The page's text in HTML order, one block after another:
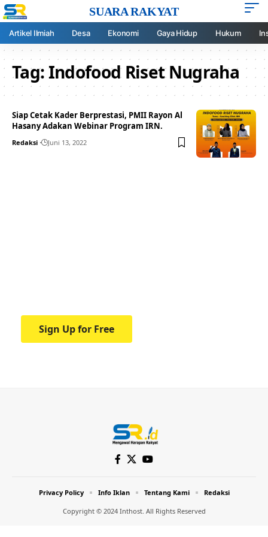
SUARA RAKYAT
Artikel Ilmiah Desa Ekonomi Gaya Hidup Hukum
Tag:Indofood Riset Nugraha
Siap Cetak Kader Berprestasi, PMII Rayon Al
Hasany Adakan Webinar Program IRN.
Redaksi Juni 13, 2022
Sign Up for Free
Copyright © 2024 Inthost. All Rights Reserved
Privacy Policy Info Iklan Tentang Kami Redaksi